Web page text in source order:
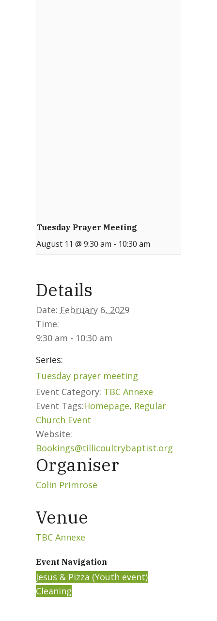
Tuesday Prayer Meeting
August 11 @ 9:30 am - 10:30 am
Details
Date: February 6, 2029
Time:
9:30 am - 10:30 am
Series:
Tuesday prayer meeting
Event Category: TBC Annexe
Event Tags:Homepage, Regular
Church Event
Website:
Bookings@tillicoultrybaptist.org
Organiser
Colin Primrose
Venue
TBC Annexe
Event Navigation
Jesus & Pizza (Youth event)
Cleaning